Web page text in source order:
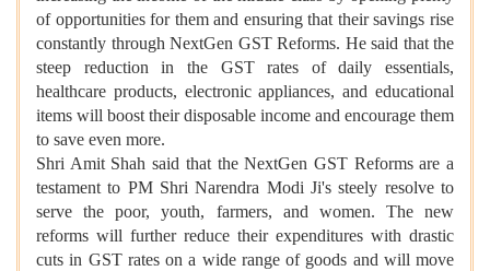
of opportunities for them and ensuring that their savings rise
constantly through NextGen GST Reforms. He said that the
steep reduction in the GST rates of daily essentials,
healthcare products, electronic appliances, and educational
items will boost their disposable income and encourage them
to save even more.
Shri Amit Shah said that the NextGen GST Reforms are a
testament to PM Shri Narendra Modi Ji's steely resolve to
serve the poor, youth, farmers, and women. The new
reforms will further reduce their expenditures with drastic
cuts in GST rates on a wide range of goods and will move